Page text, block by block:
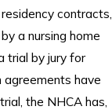
contracts,
a nursing home
trial by jury for
have
the NHCA has,